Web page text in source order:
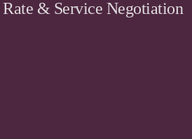
Rate & Service Negotiation